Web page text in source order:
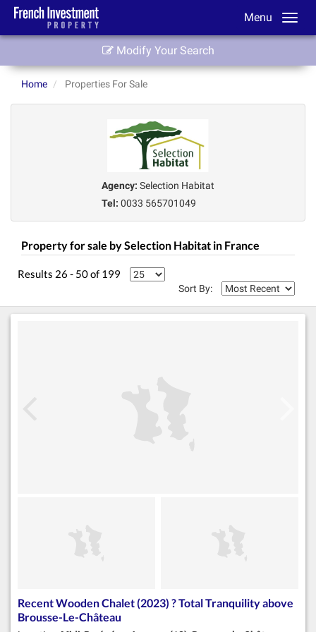
Menu
Modify Your Search
Home Properties For Sale
Agency: Selection Habitat
Tel: 0033 565701049
Property for sale by Selection Habitat in France
Results 26 - 50 of 199
Sort By:
Recent Wooden Chalet (2023) ? Total Tranquility above
Brousse-Le-Château